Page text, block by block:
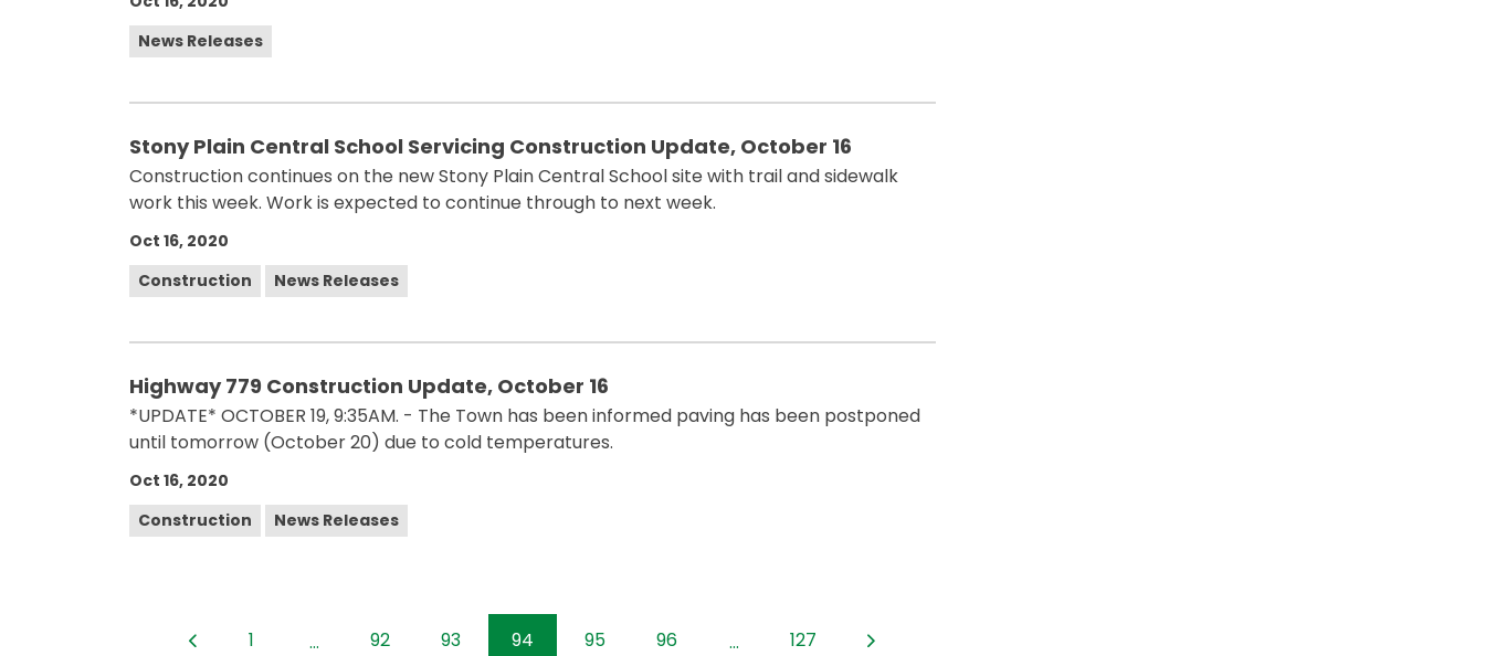
News Releases
Stony Plain Central School Servicing Construction Update, October 16
Construction continues on the new Stony Plain Central School site with trail and sidewalk
work this week. Work is expected to continue through to next week.
Oct 16, 2020
Construction
News Releases
Highway 779 Construction Update, October 16
*UPDATE* OCTOBER 19, 9:35AM. - The Town has been informed paving has been postponed
until tomorrow (October 20) due to cold temperatures.
Oct 16, 2020
Construction
News Releases
1 ... 92 93 94 95 96 ... 127